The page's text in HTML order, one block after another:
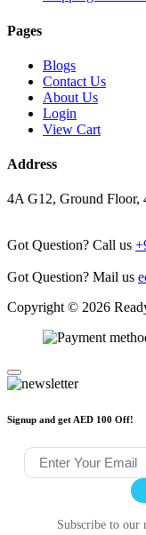
Pages
Blogs
Contact Us
About Us
Login
View Cart
Address
4A G12, Ground Floor,
Got Question? Call us
Got Question? Mail us
Copyright © 2026
Signup and get AED 100 Off!
Subscribe to our